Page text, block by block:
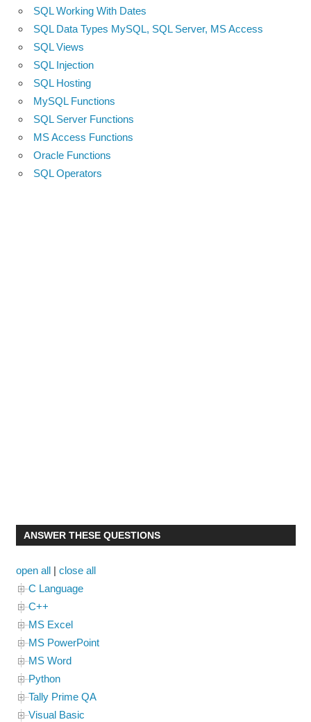
SQL Working With Dates
SQL Data Types MySQL, SQL Server, MS Access
SQL Views
SQL Injection
SQL Hosting
MySQL Functions
SQL Server Functions
MS Access Functions
Oracle Functions
SQL Operators
ANSWER THESE QUESTIONS
open all| close all
C Language
C++
MS Excel
MS PowerPoint
MS Word
Python
Tally Prime QA
Visual Basic